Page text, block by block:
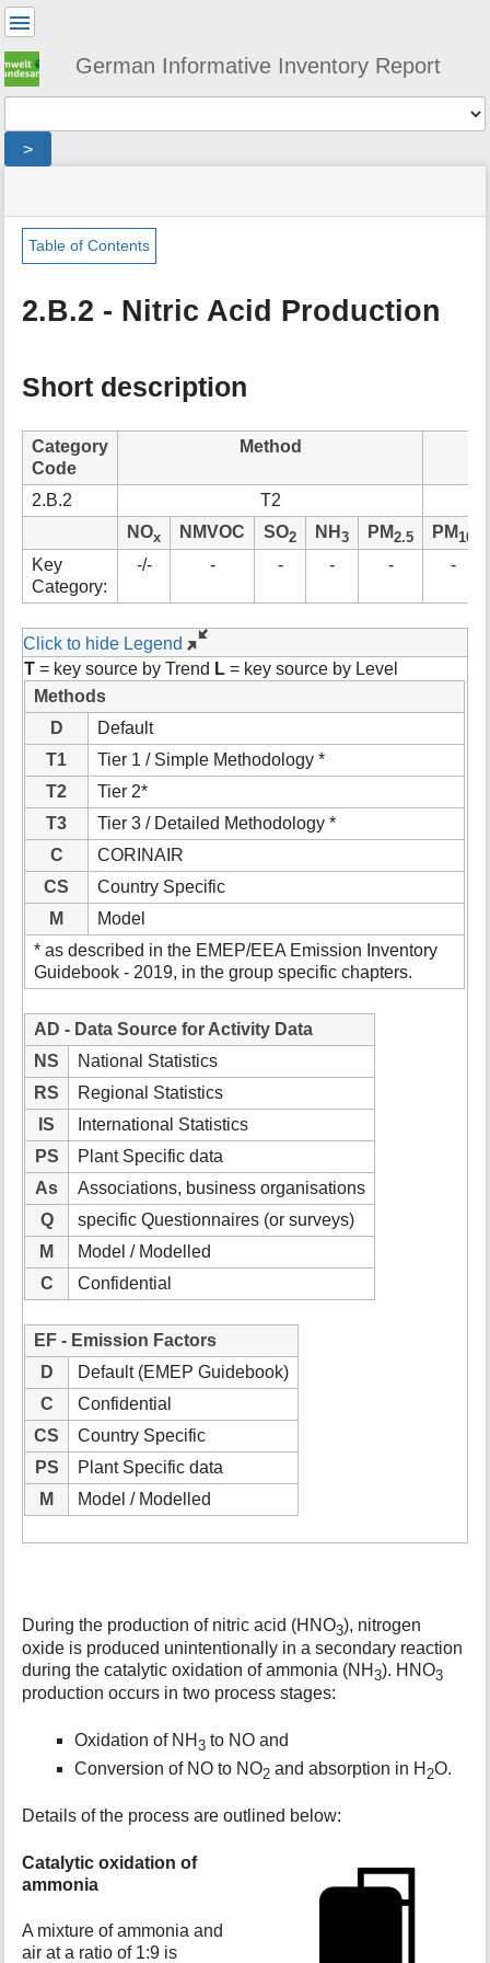
German Informative Inventory Report
>
status
indicator
are
here:
»
sector
»
»
chemical_industry
Page
Tools
e
t
a
t
o
r
i
p
g
e
Table of Contents
2.B.2 - Nitric Acid Production
Short description
Category
Code
Method
2.B.2
T2
NOx NMVOC SO2 NH3 PM2.5 PM10
Key
Category:
-/- - - - - -
Click to hide Legend
T = key source by Trend L = key source by Level
Methods
D
Default
T1
Tier 1 / Simple Methodology *
T2
Tier 2*
T3
Tier 3 / Detailed Methodology *
C
CORINAIR
CS
Country Specific
M
Model
* as described in the EMEP/EEA Emission Inventory
Guidebook - 2019, in the group specific chapters.
AD - Data Source for Activity Data
NS
National Statistics
RS
Regional Statistics
IS
International Statistics
PS
Plant Specific data
As
Associations, business organisations
Q
specific Questionnaires (or surveys)
M
Model / Modelled
C
Confidential
EF - Emission Factors
D
Default (EMEP Guidebook)
C
Confidential
CS
Country Specific
PS
Plant Specific data
M
Model / Modelled
During the production of nitric acid (HNO3), nitrogen
oxide is produced unintentionally in a secondary reaction
during the catalytic oxidation of ammonia (NH3). HNO3
production occurs in two process stages:
Oxidation of NH3 to NO and
Conversion of NO to NO2 and absorption in H 2O.
Details of the process are outlined below:
Catalytic oxidation of
ammonia
A mixture of ammonia and
air at a ratio of 1:9 is